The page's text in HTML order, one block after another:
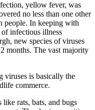
yellow fever, was
no less than one other
people. In keeping with
infectious illness
new species of viruses
months. The vast majority
viruses is basically the
commerce.
like rats, bats, and bugs